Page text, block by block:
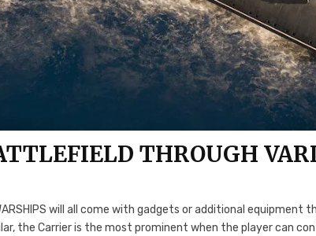
THROUGH
will all come with gadgets or additional
the Carrier is the most prominent when the player can